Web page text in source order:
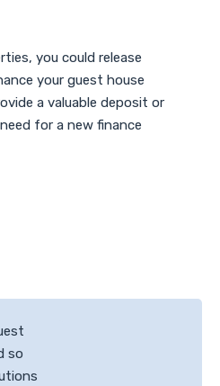
you could release
your guest house
a valuable deposit or
for a new finance
so